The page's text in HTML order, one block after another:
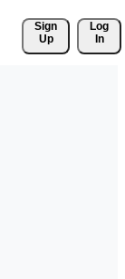
Sign
Up
Log
In